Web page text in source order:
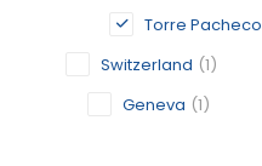
Torre Pacheco
Switzerland (1)
Geneva (1)